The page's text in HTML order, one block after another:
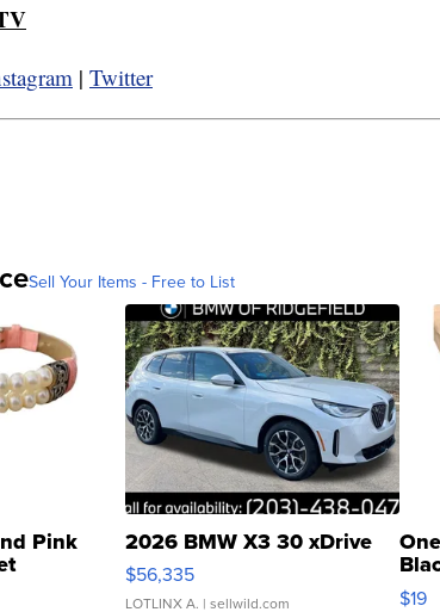
| Twitter
Sell Your Items - Free to List
Pink
Clo...
2026 BMW X3 30 xDrive
$56,335
LOTLINX A. | sellwild.com $19